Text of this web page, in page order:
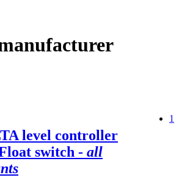
1
level controller
switch - all